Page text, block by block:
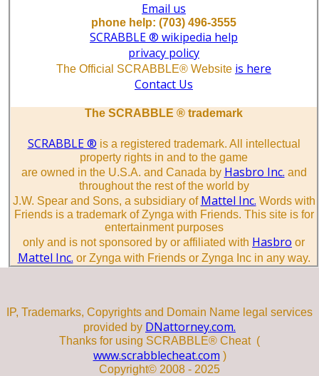
Email us
phone help: (703) 496-3555
SCRABBLE ® wikipedia help
privacy policy
The Official SCRABBLE® Website is here
Contact Us
The SCRABBLE ® trademark
SCRABBLE ® is a registered trademark. All intellectual
property rights in and to the game
are owned in the U.S.A. and Canada by Hasbro Inc. and
throughout the rest of the world by
J.W. Spear and Sons, a subsidiary of Mattel Inc. Words with
Friends is a trademark of Zynga with Friends. This site is for
entertainment purposes
only and is not sponsored by or affiliated with Hasbro or
Mattel Inc. or Zynga with Friends or Zynga Inc in any way.
IP, Trademarks, Copyrights and Domain Name legal services
provided by DNattorney.com.
Thanks for using SCRABBLE® Cheat (
www.scrabblecheat.com )
Copyright© 2008 - 2025